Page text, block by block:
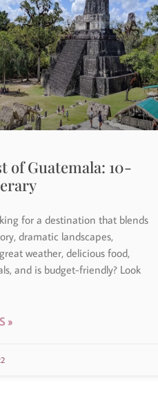
of Guatemala: 10-
for a destination that blends
dramatic landscapes,
weather, delicious food,
and is budget-friendly? Look
»